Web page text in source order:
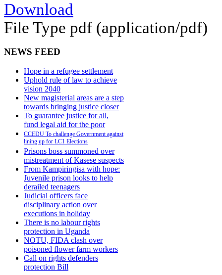
Download
File Type pdf (application/pdf)
NEWS FEED
Hope in a refugee settlement
Uphold rule of law to achieve
vision 2040
New magisterial areas are a step
towards bringing justice closer
To guarantee justice for all,
fund legal aid for the poor
CCEDU To challenge Government against
lining up for LC1 Elections
Prisons boss summoned over
mistreatment of Kasese suspects
From Kampiringisa with hope:
Juvenile prison looks to help
derailed teenagers
Judicial officers face
disciplinary action over
executions in holiday
There is no labour rights
protection in Uganda
NOTU, FIDA clash over
poisoned flower farm workers
Call on rights defenders
protection Bill